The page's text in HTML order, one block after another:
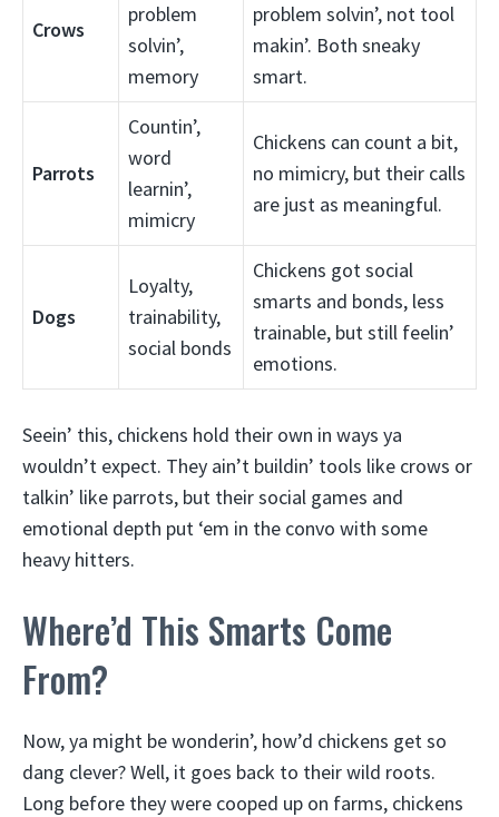
Crows
problem
solvin’,
memory
problem solvin’, not tool
makin’. Both sneaky
smart.
Parrots
Countin’,
word
learnin’,
mimicry
Chickens can count a bit,
no mimicry, but their calls
are just as meaningful.
Dogs
Loyalty,
trainability,
social bonds
Chickens got social
smarts and bonds, less
trainable, but still feelin’
emotions.
Seein’ this, chickens hold their own in ways ya
wouldn’t expect. They ain’t buildin’ tools like crows or
talkin’ like parrots, but their social games and
emotional depth put ‘em in the convo with some
heavy hitters.
Where’d This Smarts Come
From?
Now, ya might be wonderin’, how’d chickens get so
dang clever? Well, it goes back to their wild roots.
Long before they were cooped up on farms, chickens